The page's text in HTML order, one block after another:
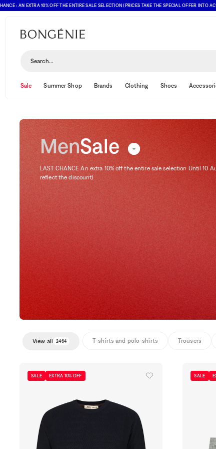
EXTRA 10% OFF THE ENTIRE SALE SELECTION (PRICES TAKE THE SPECIAL OFFER INTO ACCOUNT)
Sale
Search...
Sale Summer Shop Brands Clothing Shoes
MenSale
LAST CHANCE An extra 10% off the entire sale selection Until 10
reflect the discount)
View all 2464 T-shirts and polo-shirts Trousers
SALE EXTRA 10% OFF SALE